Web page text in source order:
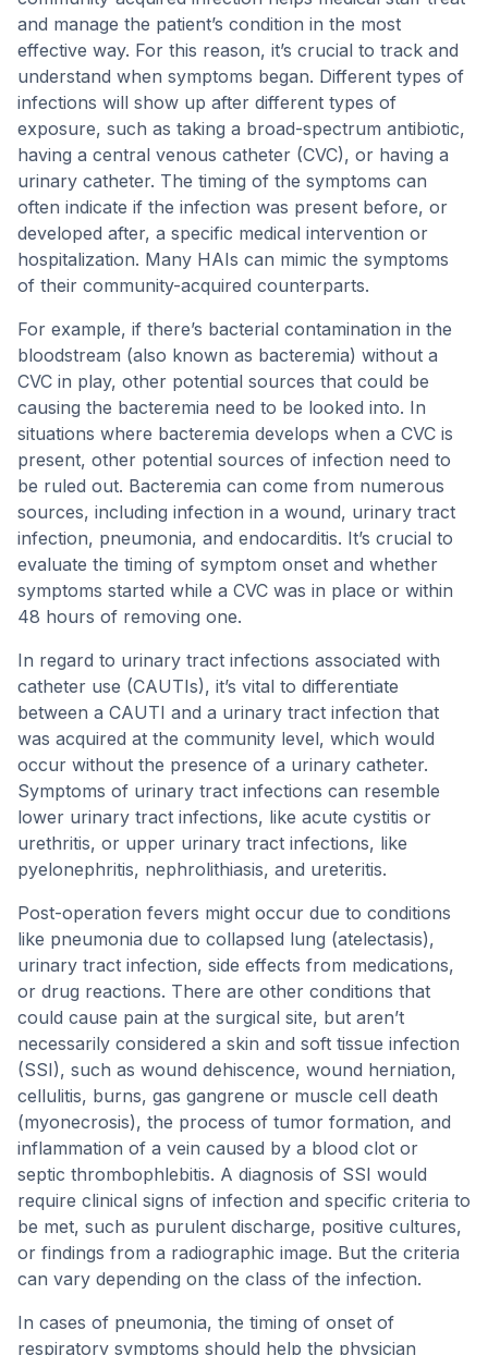
and manage the patient’s condition in the most
effective way. For this reason, it’s crucial to track and
understand when symptoms began. Different types of
infections will show up after different types of
exposure, such as taking a broad-spectrum antibiotic,
having a central venous catheter (CVC), or having a
urinary catheter. The timing of the symptoms can
often indicate if the infection was present before, or
developed after, a specific medical intervention or
hospitalization. Many HAIs can mimic the symptoms
of their community-acquired counterparts.
For example, if there’s bacterial contamination in the
bloodstream (also known as bacteremia) without a
CVC in play, other potential sources that could be
causing the bacteremia need to be looked into. In
situations where bacteremia develops when a CVC is
present, other potential sources of infection need to
be ruled out. Bacteremia can come from numerous
sources, including infection in a wound, urinary tract
infection, pneumonia, and endocarditis. It’s crucial to
evaluate the timing of symptom onset and whether
symptoms started while a CVC was in place or within
48 hours of removing one.
In regard to urinary tract infections associated with
catheter use (CAUTIs), it’s vital to differentiate
between a CAUTI and a urinary tract infection that
was acquired at the community level, which would
occur without the presence of a urinary catheter.
Symptoms of urinary tract infections can resemble
lower urinary tract infections, like acute cystitis or
urethritis, or upper urinary tract infections, like
pyelonephritis, nephrolithiasis, and ureteritis.
Post-operation fevers might occur due to conditions
like pneumonia due to collapsed lung (atelectasis),
urinary tract infection, side effects from medications,
or drug reactions. There are other conditions that
could cause pain at the surgical site, but aren’t
necessarily considered a skin and soft tissue infection
(SSI), such as wound dehiscence, wound herniation,
cellulitis, burns, gas gangrene or muscle cell death
(myonecrosis), the process of tumor formation, and
inflammation of a vein caused by a blood clot or
septic thrombophlebitis. A diagnosis of SSI would
require clinical signs of infection and specific criteria to
be met, such as purulent discharge, positive cultures,
or findings from a radiographic image. But the criteria
can vary depending on the class of the infection.
In cases of pneumonia, the timing of onset of
respiratory symptoms should help the physician